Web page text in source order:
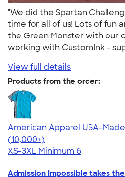
"We did the Spartan
time for all of us! Lots of fun
the Green Monster with our
working with CustomInk -
View full details
Products from the order:
American Apparel USA-
4.62
22967
(10,000+)
XS-3XL Minimum 6
Admission Impossible takes